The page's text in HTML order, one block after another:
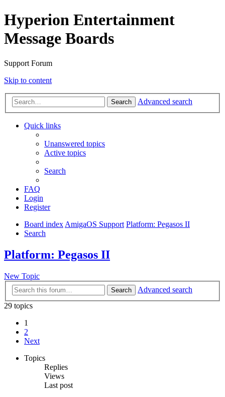
Hyperion Entertainment
Message Boards
Support Forum
Skip to content
Search Advanced search
Quick links
Unanswered topics
Active topics
Search
FAQ
Login
Register
Board indexAmigaOS Support Platform: Pegasos II
Search
Platform: Pegasos II
New Topic
Search
Advanced search
29 topics
1
2
Next
Topics
Replies
Views
Last post